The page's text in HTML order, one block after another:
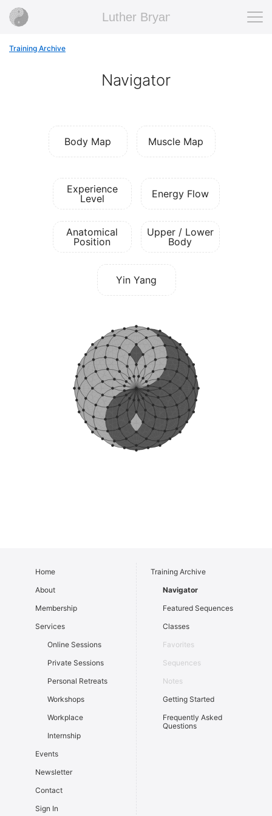
Luther Bryan
Training Archive
Navigator
Body Map Muscle Map
Experience
Level
Energy Flow
Anatomical
Position
Upper / Lower
Body
Yin Yang
Home
About
Membership
Services
Online Sessions
Private Sessions
Personal Retreats
Workshops
Workplace
Internship
Events
Newsletter
Contact
Sign In
Training Archive
Navigator
Featured Sequences
Classes
Favorites
Sequences
Notes
Getting Started
Frequently Asked
Questions